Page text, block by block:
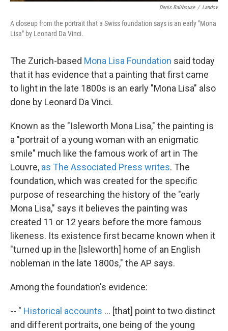
Denis Balibouse / Landov
A closeup from the portrait that a Swiss foundation says is an early "Mona
Lisa" by Leonard Da Vinci.
The Zurich-based Mona Lisa Foundation said today
that it has evidence that a painting that first came
to light in the late 1800s is an early "Mona Lisa" also
done by Leonard Da Vinci.
Known as the "Isleworth Mona Lisa," the painting is
a "portrait of a young woman with an enigmatic
smile" much like the famous work of art in The
Louvre, as The Associated Press writes. The
foundation, which was created for the specific
purpose of researching the history of the "early
Mona Lisa," says it believes the painting was
created 11 or 12 years before the more famous
likeness. Its existence first became known when it
"turned up in the [Isleworth] home of an English
nobleman in the late 1800s," the AP says.
Among the foundation's evidence:
-- " Historical accounts ... [that] point to two distinct
and different portraits, one being of the young